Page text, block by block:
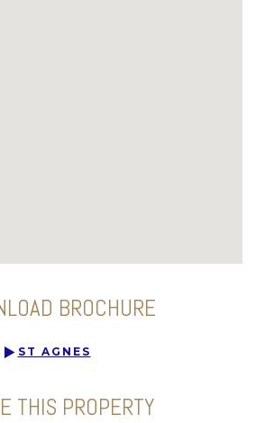
BROCHURE
ST AGNES
THIS PROPERTY